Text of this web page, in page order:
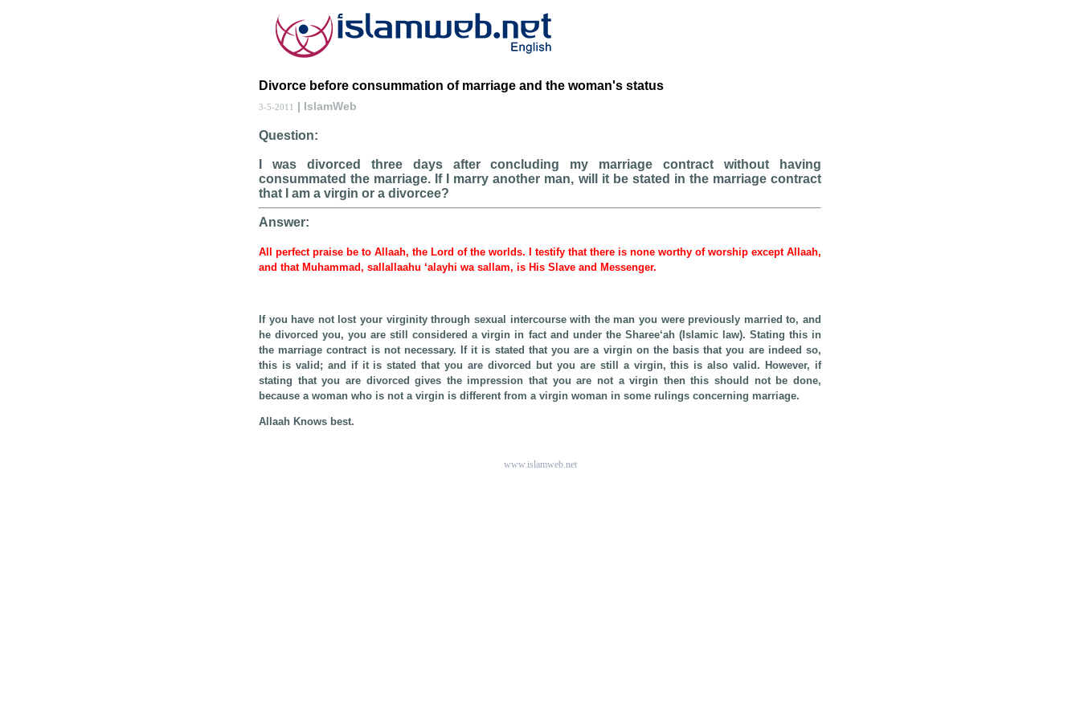
Divorce before consummation of marriage and the woman's status
3-5-2011 | IslamWeb
Question:
I was divorced three days after concluding my marriage contract without having
consummated the marriage. If I marry another man, will it be stated in the marriage contract
that I am a virgin or a divorcee?
Answer:
All perfect praise be to Allaah, the Lord of the worlds. I testify that there is none worthy of worship except Allaah,
and that Muhammad, sallallaahu ‘alayhi wa sallam, is His Slave and Messenger.
If you have not lost your virginity through sexual intercourse with the man you were previously married to, and
he divorced you, you are still considered a virgin in fact and under the Sharee‘ah (Islamic law). Stating this in
the marriage contract is not necessary. If it is stated that you are a virgin on the basis that you are indeed so,
this is valid; and if it is stated that you are divorced but you are still a virgin, this is also valid. However, if
stating that you are divorced gives the impression that you are not a virgin then this should not be done,
because a woman who is not a virgin is different from a virgin woman in some rulings concerning marriage.
Allaah Knows best.
www.islamweb.net